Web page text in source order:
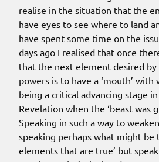
realise in the situation that the
have eyes to see where to land
have spent some time on the
days ago I realised that once
that the next element desired by
powers is to have a ‘mouth’ with
being a critical advancing stage
Revelation when the ‘beast was
Speaking in such a way to
speaking perhaps what might be
elements that are true’ but